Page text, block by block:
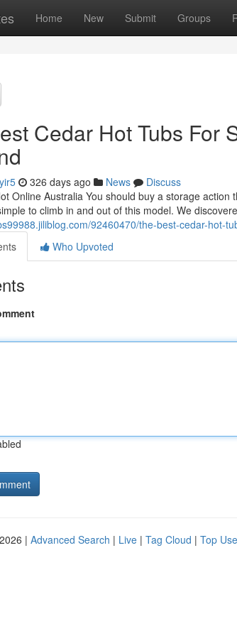
Home New Submit Groups
Cedar Hot Tubs For
326 days ago News
Discuss
Online Australia You should buy a storage
to climb in and out of this model. We
92460470/the-best-cedar-hot-
Who Upvoted
| Advanced Search | Live | Tag Cloud | Top